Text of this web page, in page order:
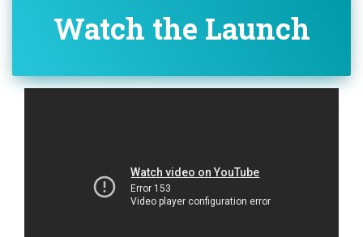
Watch the Launch